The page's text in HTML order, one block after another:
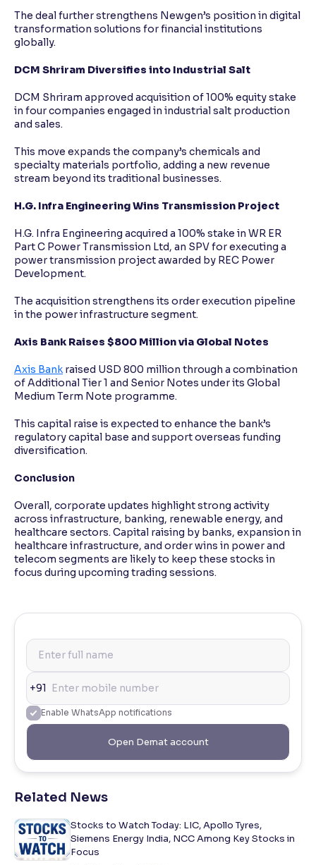
The deal further strengthens Newgen’s position in digital
transformation solutions for financial institutions
globally.
DCM Shriram Diversifies into Industrial Salt
DCM Shriram approved acquisition of 100% equity stake
in four companies engaged in industrial salt production
and sales.
This move expands the company’s chemicals and
specialty materials portfolio, adding a new revenue
stream beyond its traditional businesses.
H.G. Infra Engineering Wins Transmission Project
H.G. Infra Engineering acquired a 100% stake in WR ER
Part C Power Transmission Ltd, an SPV for executing a
power transmission project awarded by REC Power
Development.
The acquisition strengthens its order execution pipeline
in the power infrastructure segment.
Axis Bank Raises $800 Million via Global Notes
Axis Bankraised USD 800 million through a combination
of Additional Tier 1 and Senior Notes under its Global
Medium Term Note programme.
This capital raise is expected to enhance the bank’s
regulatory capital base and support overseas funding
diversification.
Conclusion
Overall, corporate updates highlight strong activity
across infrastructure, banking, renewable energy, and
healthcare sectors. Capital raising by banks, expansion in
healthcare infrastructure, and order wins in power and
telecom segments are likely to keep these stocks in
focus during upcoming trading sessions.
+91
Enable WhatsApp notifications
Open Demat account
Related News
Stocks to Watch Today: LIC, Apollo Tyres,
Siemens Energy India, NCC Among Key Stocks in
Focus